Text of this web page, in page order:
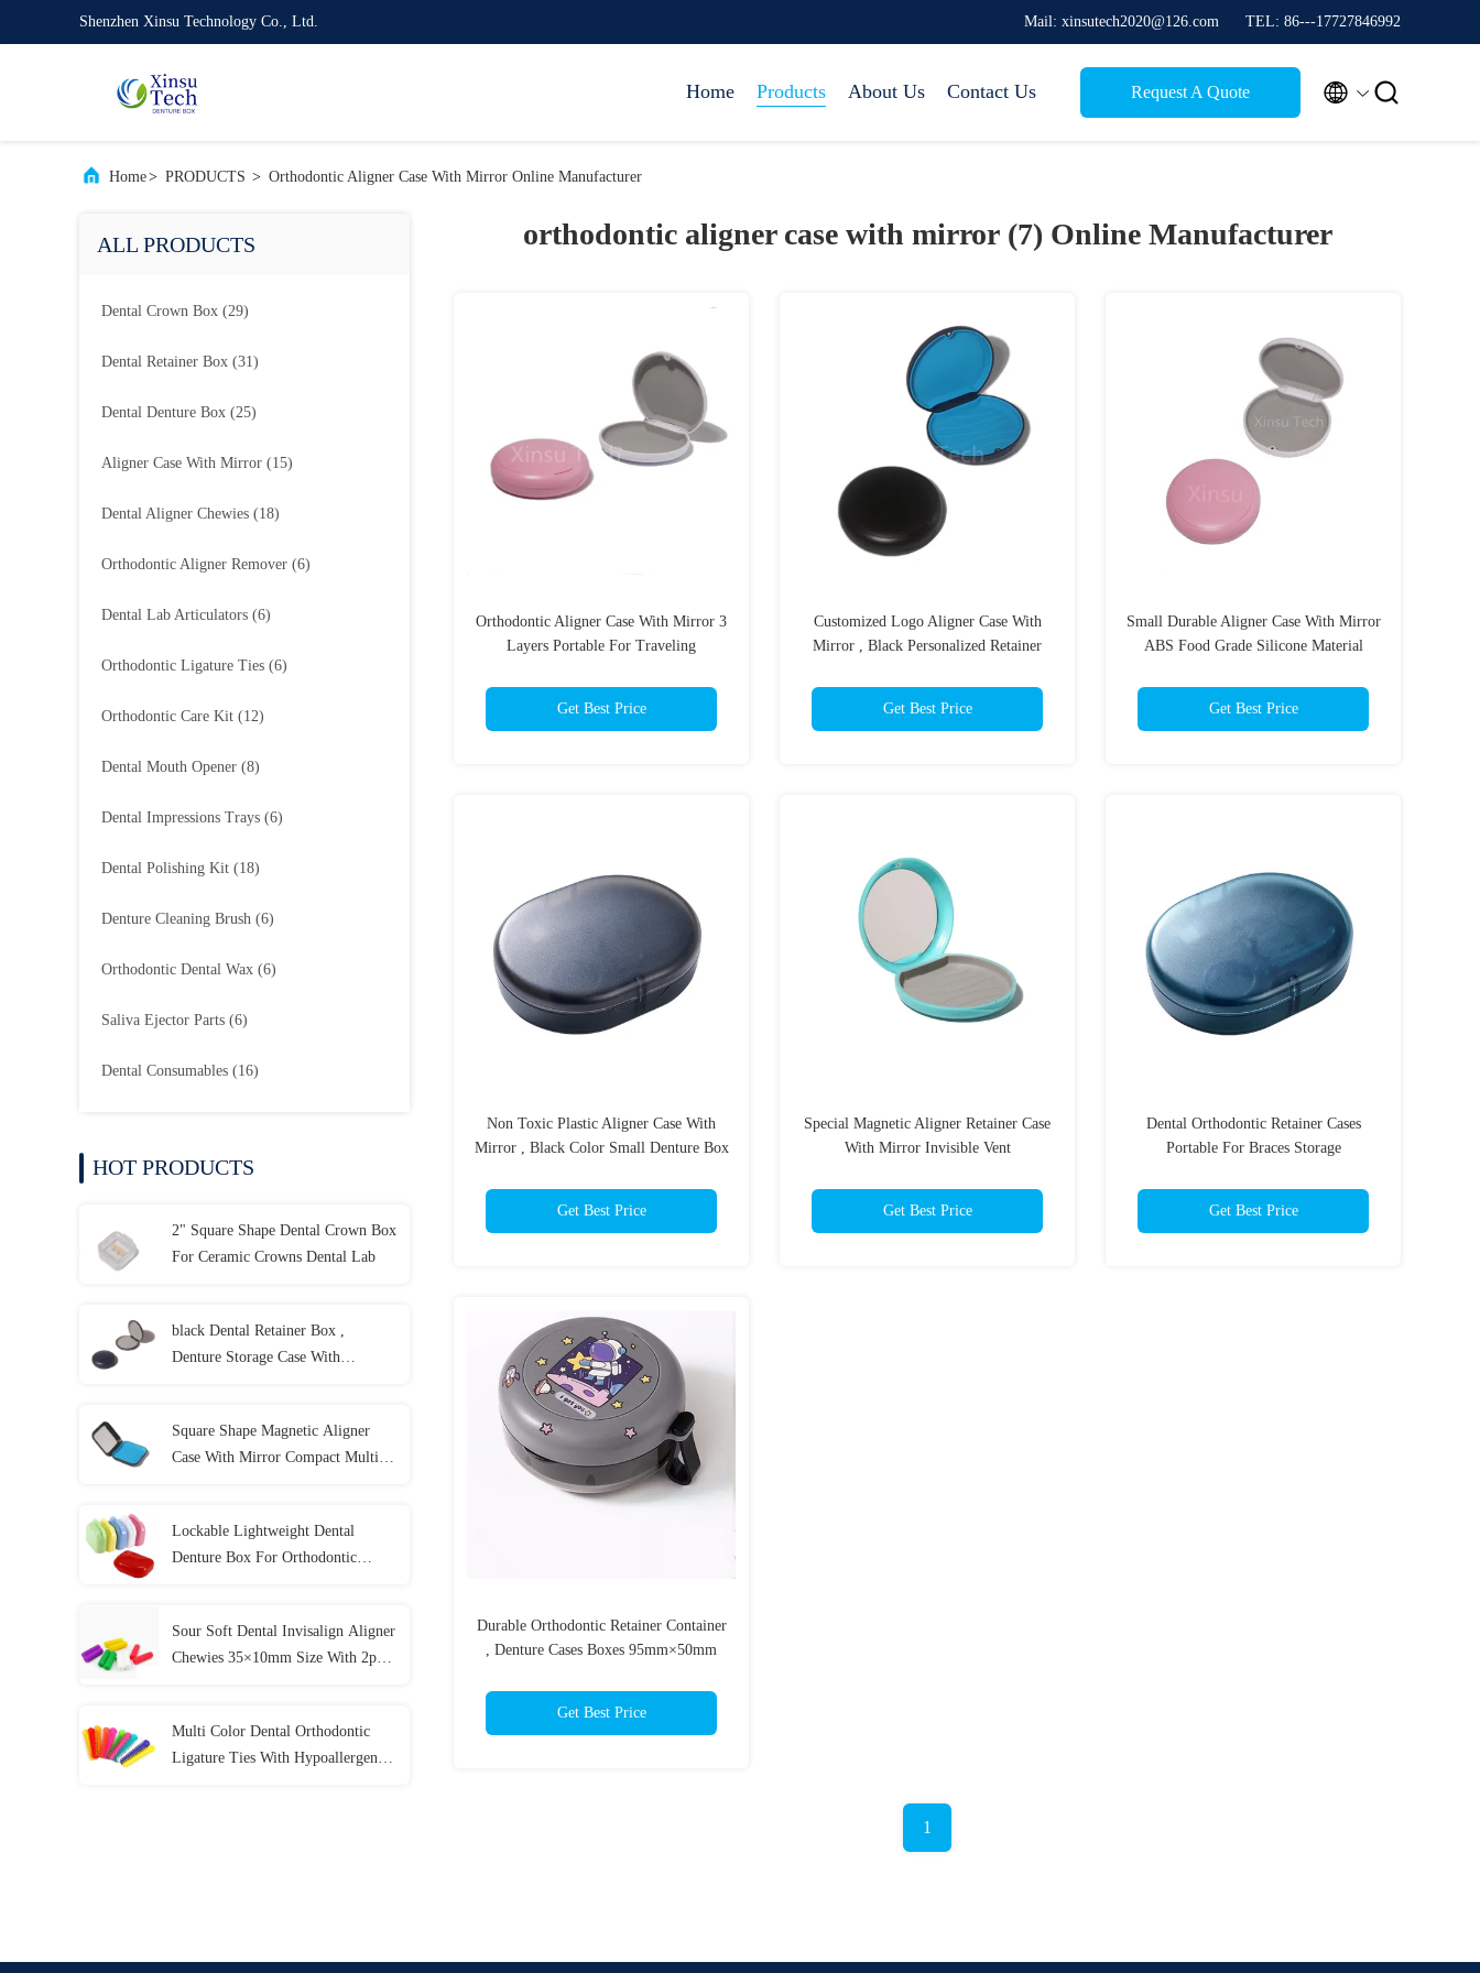
Shenzhen Xinsu Technology Co., Ltd. Mail: xinsutech2020@126.com TEL: 86---17727846992
Home Products About Us Contact Us Request A Quote  
Home> PRODUCTS > Orthodontic Aligner Case With Mirror Online Manufacturer
ALL PRODUCTS
Dental Crown Box (29)
Dental Retainer Box (31)
Dental Denture Box (25)
Aligner Case With Mirror (15)
Dental Aligner Chewies (18)
Orthodontic Aligner Remover (6)
Dental Lab Articulators (6)
Orthodontic Ligature Ties (6)
Orthodontic Care Kit (12)
Dental Mouth Opener (8)
Dental Impressions Trays (6)
Dental Polishing Kit (18)
Denture Cleaning Brush (6)
Orthodontic Dental Wax (6)
Saliva Ejector Parts (6)
Dental Consumables (16)
HOT PRODUCTS
2" Square Shape Dental Crown Box
For Ceramic Crowns Dental Lab
black Dental Retainer Box ,
Denture Storage Case With
Square Shape Magnetic Aligner
Case With Mirror Compact Multi
Lockable Lightweight Dental
Denture Box For Orthodontic
Sour Soft Dental Invisalign Aligner
Chewies 35×10mm Size With 2pcs
Multi Color Dental Orthodontic
Ligature Ties With Hypoallergenic
orthodontic aligner case with mirror (7) Online Manufacturer
Orthodontic Aligner Case With Mirror 3
Layers Portable For Traveling
Get Best Price
Customized Logo Aligner Case With
Mirror , Black Personalized Retainer
Get Best Price
Small Durable Aligner Case With Mirror
ABS Food Grade Silicone Material
Get Best Price
Non Toxic Plastic Aligner Case With
Mirror , Black Color Small Denture Box
Get Best Price
Special Magnetic Aligner Retainer Case
With Mirror Invisible Vent
Get Best Price
Dental Orthodontic Retainer Cases
Portable For Braces Storage
Get Best Price
Durable Orthodontic Retainer Container
, Denture Cases Boxes 95mm×50mm
Get Best Price
1